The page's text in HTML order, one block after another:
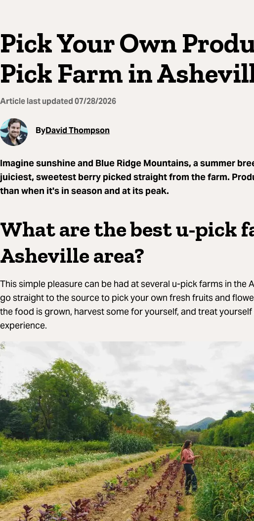
Pick Your Own
Pick Farm in
Article last updated07/28/2026
ByDavid Thompson
Imagine sunshine and Blue Ridge Mountains, a summer
juiciest, sweetest berry picked straight from the farm.
than when it's in season and at its peak.
What are the best u-pick
Asheville area?
This simple pleasure can be had at several u-pick farms in the
go straight to the source to pick your own fresh fruits and
the food is grown, harvest some for yourself, and treat
experience.